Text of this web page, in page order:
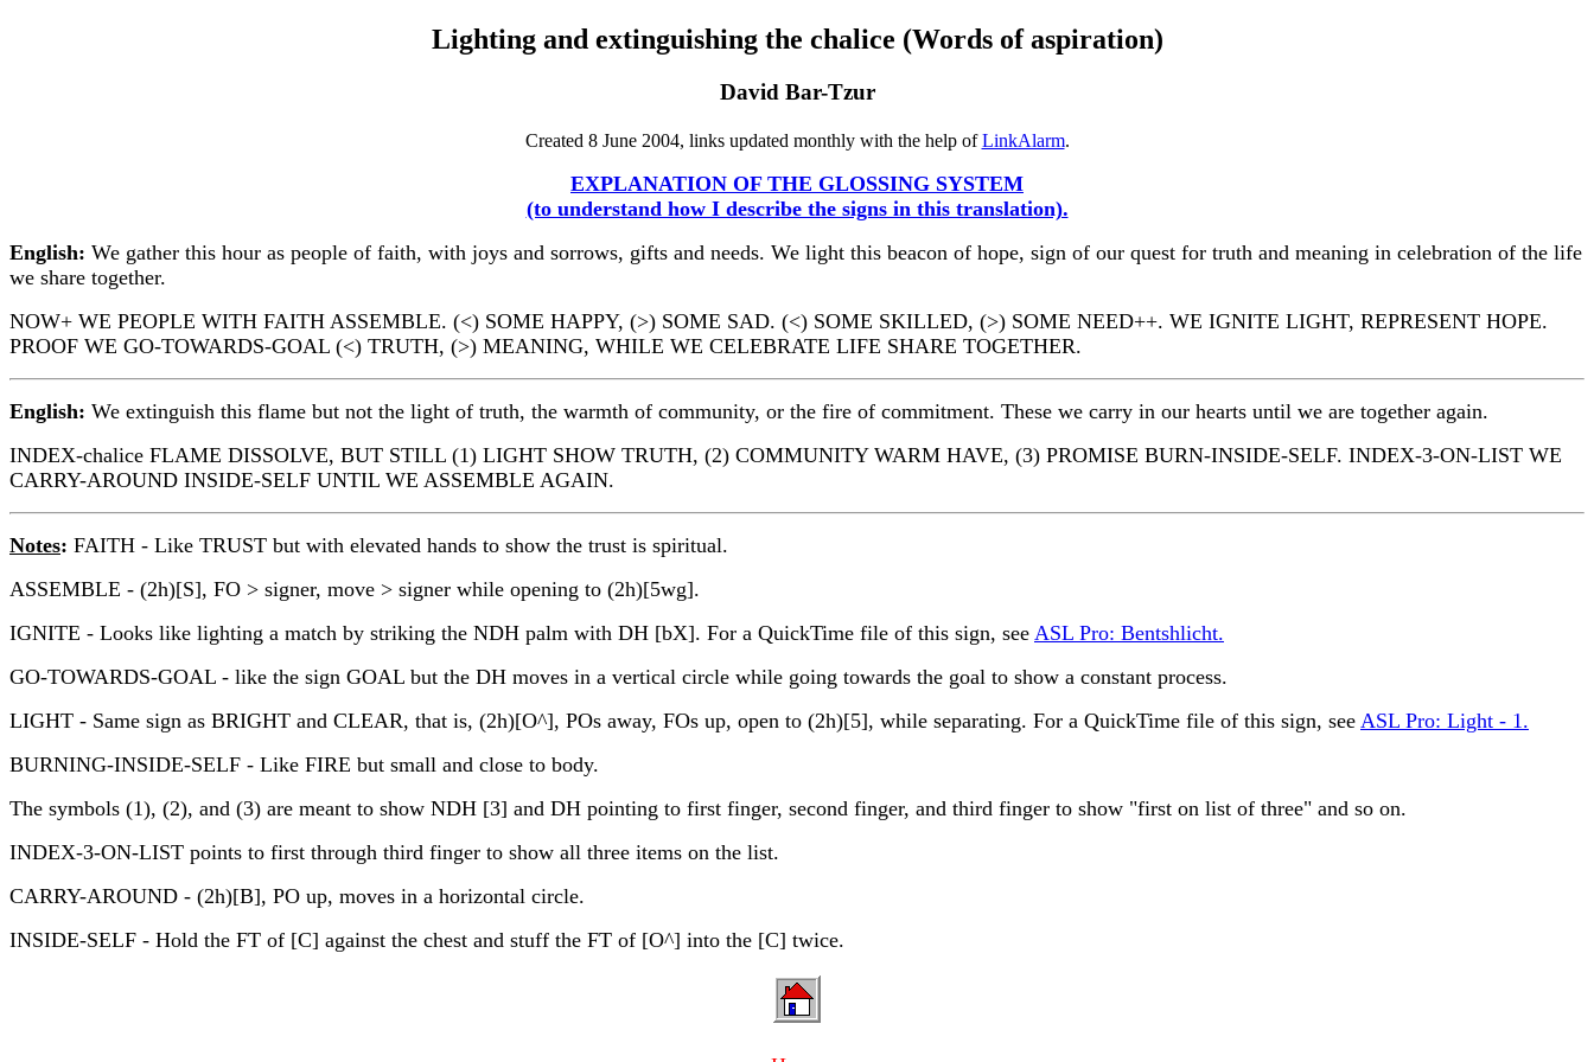
Lighting and extinguishing the chalice (Words of aspiration)
David Bar-Tzur
Created 8 June 2004, links updated monthly with the help ofLinkAlarm.
EXPLANATION OF THE GLOSSING SYSTEM
(to understand how I describe the signs in this translation).
English: We gather this hour as people of faith, with joys and sorrows, gifts and needs. We light this beacon of hope, sign of our quest for truth and meaning in celebration of the life
we share together.
NOW+ WE PEOPLE WITH FAITH ASSEMBLE. (<) SOME HAPPY, (>) SOME SAD. (<) SOME SKILLED, (>) SOME NEED++. WE IGNITE LIGHT, REPRESENT HOPE.
PROOF WE GO-TOWARDS-GOAL (<) TRUTH, (>) MEANING, WHILE WE CELEBRATE LIFE SHARE TOGETHER.
English: We extinguish this flame but not the light of truth, the warmth of community, or the fire of commitment. These we carry in our hearts until we are together again.
INDEX-chalice FLAME DISSOLVE, BUT STILL (1) LIGHT SHOW TRUTH, (2) COMMUNITY WARM HAVE, (3) PROMISE BURN-INSIDE-SELF. INDEX-3-ON-LIST WE
CARRY-AROUND INSIDE-SELF UNTIL WE ASSEMBLE AGAIN.
Notes: FAITH - Like TRUST but with elevated hands to show the trust is spiritual.
ASSEMBLE - (2h)[S], FO > signer, move > signer while opening to (2h)[5wg].
IGNITE - Looks like lighting a match by striking the NDH palm with DH [bX]. For a QuickTime file of this sign, see ASL Pro: Bentshlicht.
GO-TOWARDS-GOAL - like the sign GOAL but the DH moves in a vertical circle while going towards the goal to show a constant process.
LIGHT - Same sign as BRIGHT and CLEAR, that is, (2h)[O^], POs away, FOs up, open to (2h)[5], while separating. For a QuickTime file of this sign, see ASL Pro: Light - 1.
BURNING-INSIDE-SELF - Like FIRE but small and close to body.
The symbols (1), (2), and (3) are meant to show NDH [3] and DH pointing to first finger, second finger, and third finger to show "first on list of three" and so on.
INDEX-3-ON-LIST points to first through third finger to show all three items on the list.
CARRY-AROUND - (2h)[B], PO up, moves in a horizontal circle.
INSIDE-SELF - Hold the FT of [C] against the chest and stuff the FT of [O^] into the [C] twice.